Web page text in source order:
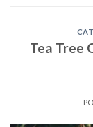
Tea Tree